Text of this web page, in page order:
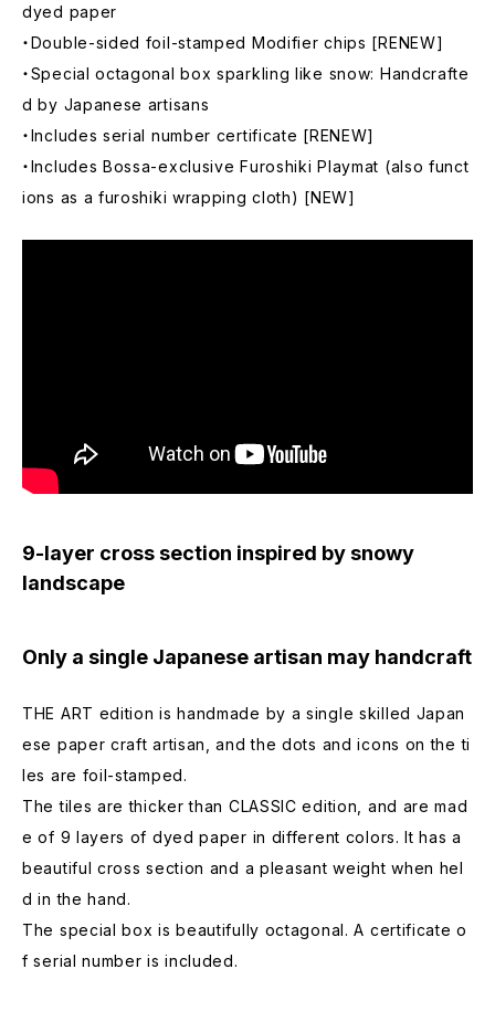
dyed paper
・Double-sided foil-stamped Modifier chips [RENEW]
・Special octagonal box sparkling like snow: Handcrafte
d by Japanese artisans
・Includes serial number certificate [RENEW]
・Includes Bossa-exclusive Furoshiki Playmat (also funct
ions as a furoshiki wrapping cloth) [NEW]
9-layer cross section inspired by snowy
landscape
Only a single Japanese artisan may handcraft
THE ART edition is handmade by a single skilled Japan
ese paper craft artisan, and the dots and icons on the ti
les are foil-stamped.
The tiles are thicker than CLASSIC edition, and are mad
e of 9 layers of dyed paper in different colors. It has a
beautiful cross section and a pleasant weight when hel
d in the hand.
The special box is beautifully octagonal. A certificate o
f serial number is included.